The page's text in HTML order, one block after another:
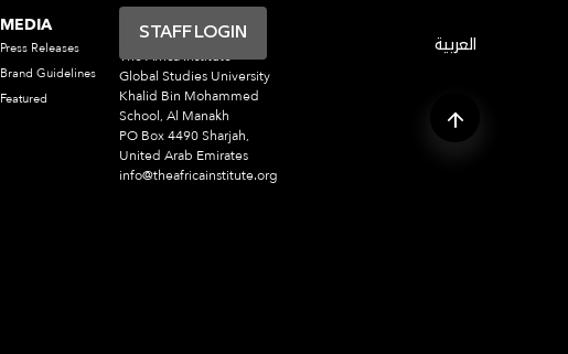
MEDIA
Press Releases
Brand Guidelines
Featured
The Africa Institute
Global Studies University
Khalid Bin Mohammed
School, Al Manakh
PO Box 4490 Sharjah,
United Arab Emirates
info@theafricainstitute.org
STAFF LOGIN
العربية